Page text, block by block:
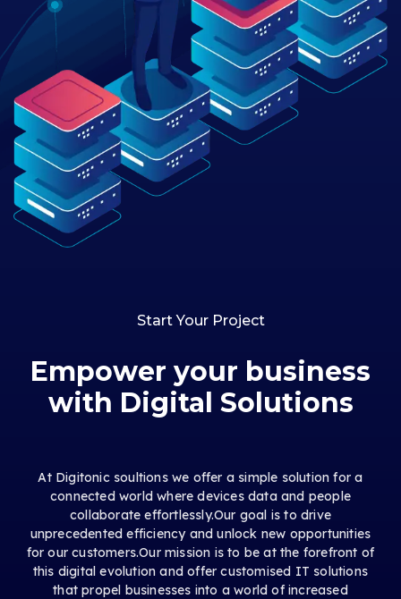
Start Your Project
Empower your business
with Digital Solutions
At Digitonic soultions we offer a simple solution for a
connected world where devices data and people
collaborate effortlessly.Our goal is to drive
unprecedented efficiency and unlock new opportunities
for our customers.Our mission is to be at the forefront of
this digital evolution and offer customised IT solutions
that propel businesses into a world of increased